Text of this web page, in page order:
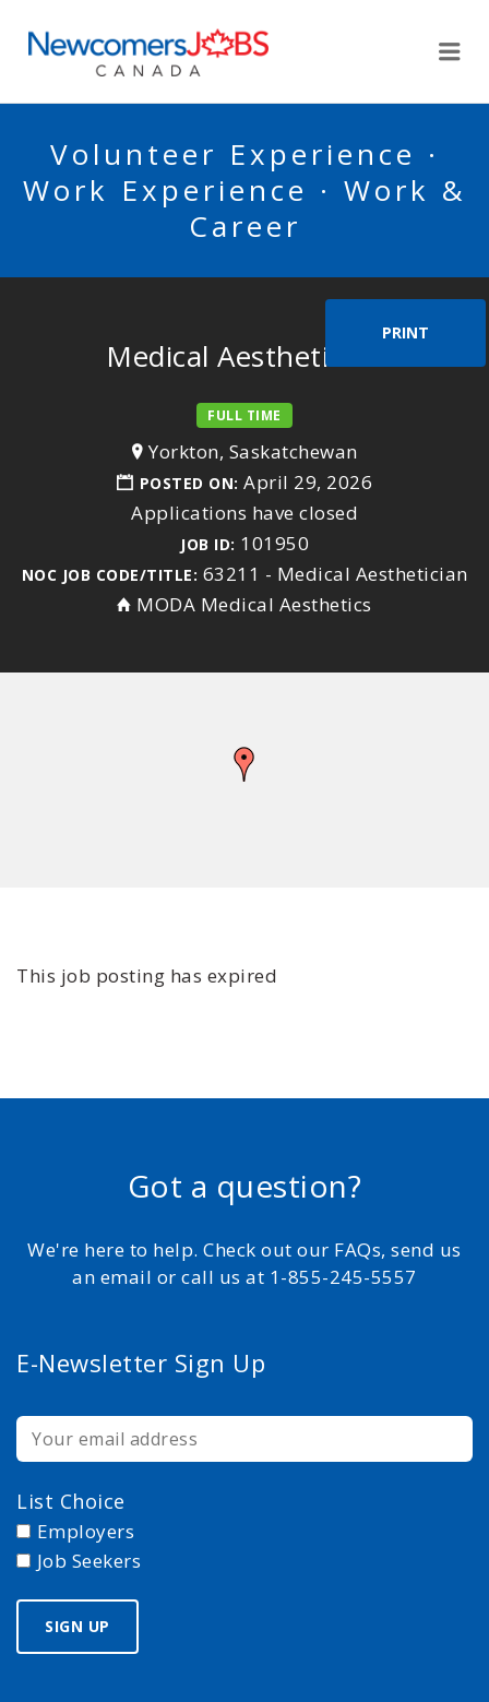
Volunteer Experience ·
Work Experience · Work &
Career
PRINT
Medical Aesthetician
FULL TIME
Yorkton, Saskatchewan
POSTED ON: April 29, 2026
Applications have closed
JOB ID: 101950
NOC JOB CODE/TITLE: 63211 - Medical Aesthetician
MODA Medical Aesthetics
This job posting has expired
Got a question?
We're here to help. Check out our FAQs, send us
an email or call us at 1-855-245-5557
E-Newsletter Sign Up
List Choice
Employers
Job Seekers